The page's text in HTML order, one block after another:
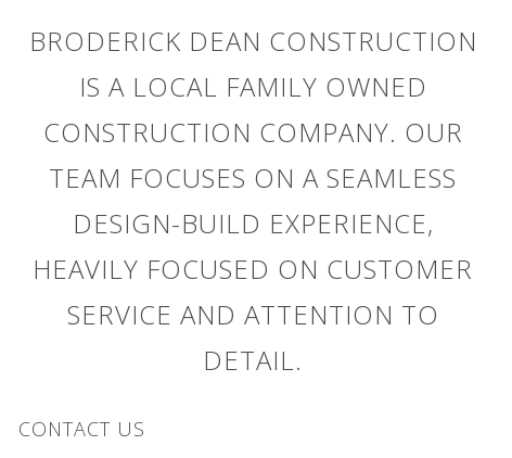
BRODERICK DEAN CONSTRUCTION
IS A LOCAL FAMILY OWNED
CONSTRUCTION COMPANY. OUR
TEAM FOCUSES ON A SEAMLESS
DESIGN-BUILD EXPERIENCE,
HEAVILY FOCUSED ON CUSTOMER
SERVICE AND ATTENTION TO
DETAIL.
CONTACT US